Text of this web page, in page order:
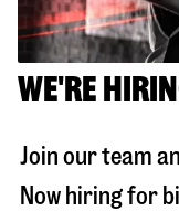
WE'RE
Join our team
Now hiring for